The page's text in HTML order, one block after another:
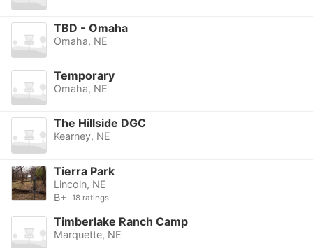
TBD - Omaha
Omaha, NE
Temporary
Omaha, NE
The Hillside DGC
Kearney, NE
Tierra Park
Lincoln, NE
B+
18 ratings
Timberlake Ranch Camp
Marquette, NE